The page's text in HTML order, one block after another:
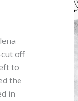
off
to
the
in